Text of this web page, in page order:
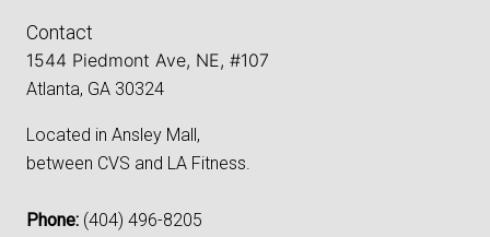
Contact
1544 Piedmont Ave, NE, #107
Atlanta, GA 30324
Located in Ansley Mall,
between CVS and LA Fitness.
Phone: ‪(404) 496-8205‬